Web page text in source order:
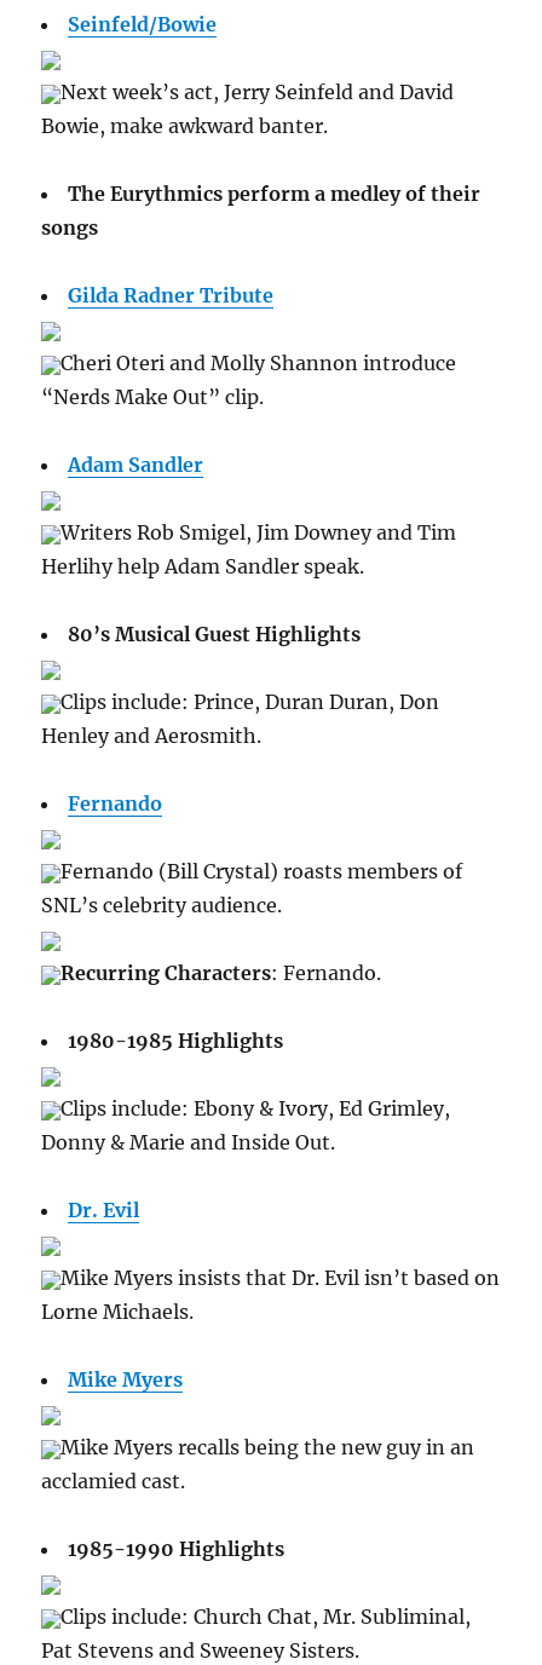
Seinfeld/Bowie
Next week’s act, Jerry Seinfeld and David
Bowie, make awkward banter.
The Eurythmics perform a medley of their
songs
Gilda Radner Tribute
Cheri Oteri and Molly Shannon introduce
“Nerds Make Out” clip.
Adam Sandler
Writers Rob Smigel, Jim Downey and Tim
Herlihy help Adam Sandler speak.
80’s Musical Guest Highlights
Clips include: Prince, Duran Duran, Don
Henley and Aerosmith.
Fernando
Fernando (Bill Crystal) roasts members of
SNL’s celebrity audience.
Recurring Characters: Fernando.
1980-1985 Highlights
Clips include: Ebony & Ivory, Ed Grimley,
Donny & Marie and Inside Out.
Dr. Evil
Mike Myers insists that Dr. Evil isn’t based on
Lorne Michaels.
Mike Myers
Mike Myers recalls being the new guy in an
acclamied cast.
1985-1990 Highlights
Clips include: Church Chat, Mr. Subliminal,
Pat Stevens and Sweeney Sisters.